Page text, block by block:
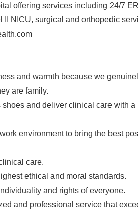
offering services including 24/7
NICU, surgical and orthopedic
and warmth because we
are family.
shoes and deliver clinical care with a
environment to bring the best
care.
ethical and moral standards.
and rights of everyone.
and professional service that